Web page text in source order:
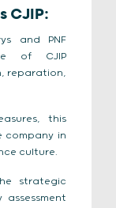
CJIP:
and PNF
of CJIP
reparation,
this
company in
culture.
strategic